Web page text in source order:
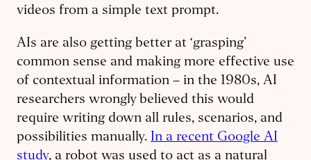
videos from a simple text prompt.
AIs are also getting better at ‘grasping’
common sense and making more effective use
of contextual information – in the 1980s, AI
researchers wrongly believed this would
require writing down all rules, scenarios, and
possibilities manually. In a recent Google AI
study, a robot was used to act as a natural